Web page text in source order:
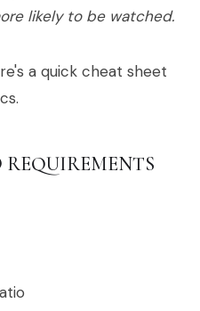
likely to be watched.
a quick cheat sheet